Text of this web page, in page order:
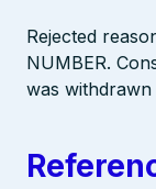
Rejected
NUMBER.
was